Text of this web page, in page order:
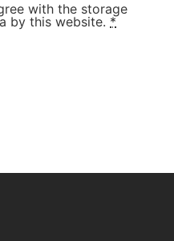
with the storage
by this website. *